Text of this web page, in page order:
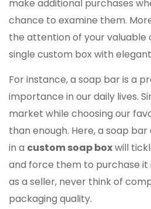
make additional purchases
chance to examine them.
the attention of your valuable
single custom box with
For instance, a soap bar is a
importance in our daily lives.
market while choosing our
than enough. Here, a soap
in a custom soap boxwill
and force them to purchase it
as a seller, never think of
packaging quality.